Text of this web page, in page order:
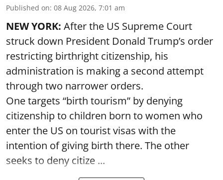
Published on: 08 Aug 2026, 7:01 am
NEW YORK: After the US Supreme Court
struck down President Donald Trump’s order
restricting birthright citizenship, his
administration is making a second attempt
through two narrower orders.
One targets “birth tourism” by denying
citizenship to children born to women who
enter the US on tourist visas with the
intention of giving birth there. The other
seeks to deny citize ...